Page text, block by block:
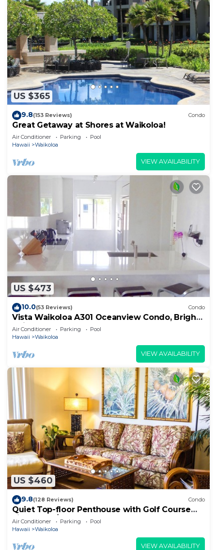
US $365
9.8(153 Reviews) Condo
Great Getaway at Shores at Waikoloa!
Air Conditioner Parking
Pool
Hawaii
Waikoloa
VIEW AVAILABILITY
US $473
10.0(53 Reviews) Condo
Vista Waikoloa A301 Oceanview Condo, Bright,
Chic, Fully Renovated
Air Conditioner Parking
Pool
Hawaii
Waikoloa
VIEW AVAILABILITY
US $460
9.8(128 Reviews) Condo
Quiet Top-floor Penthouse with Golf Course
views, 2BR/2BA+Loft, Sleeps 6
Air Conditioner Parking
Pool
Hawaii
Waikoloa
VIEW AVAILABILITY